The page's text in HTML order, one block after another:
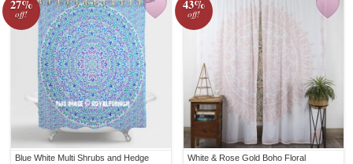
27%
off!
Blue White Multi Shrubs and Hedge
43%
off!
White & Rose Gold Boho Floral